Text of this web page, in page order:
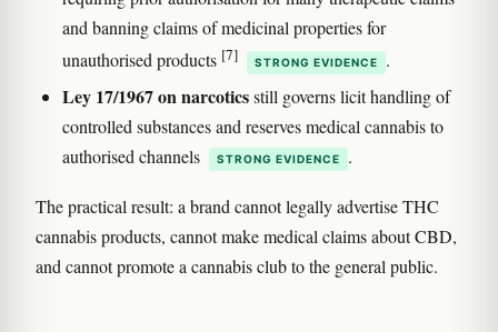
and banning claims of medicinal properties for
unauthorised products [7] STRONG EVIDENCE .
Ley 17/1967 on narcoticsstill governs licit handling of
controlled substances and reserves medical cannabis to
authorised channels
STRONG EVIDENCE .
The practical result: a brand cannot legally advertise THC
cannabis products, cannot make medical claims about CBD,
and cannot promote a cannabis club to the general public.